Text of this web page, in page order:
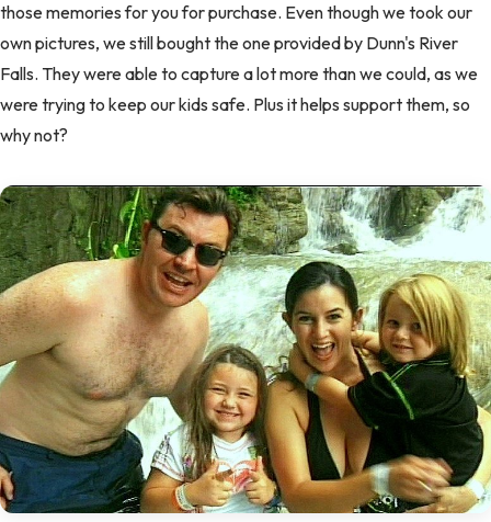
those memories for you for purchase. Even though we took our
own pictures, we still bought the one provided by Dunn's River
Falls. They were able to capture a lot more than we could, as we
were trying to keep our kids safe. Plus it helps support them, so
why not?